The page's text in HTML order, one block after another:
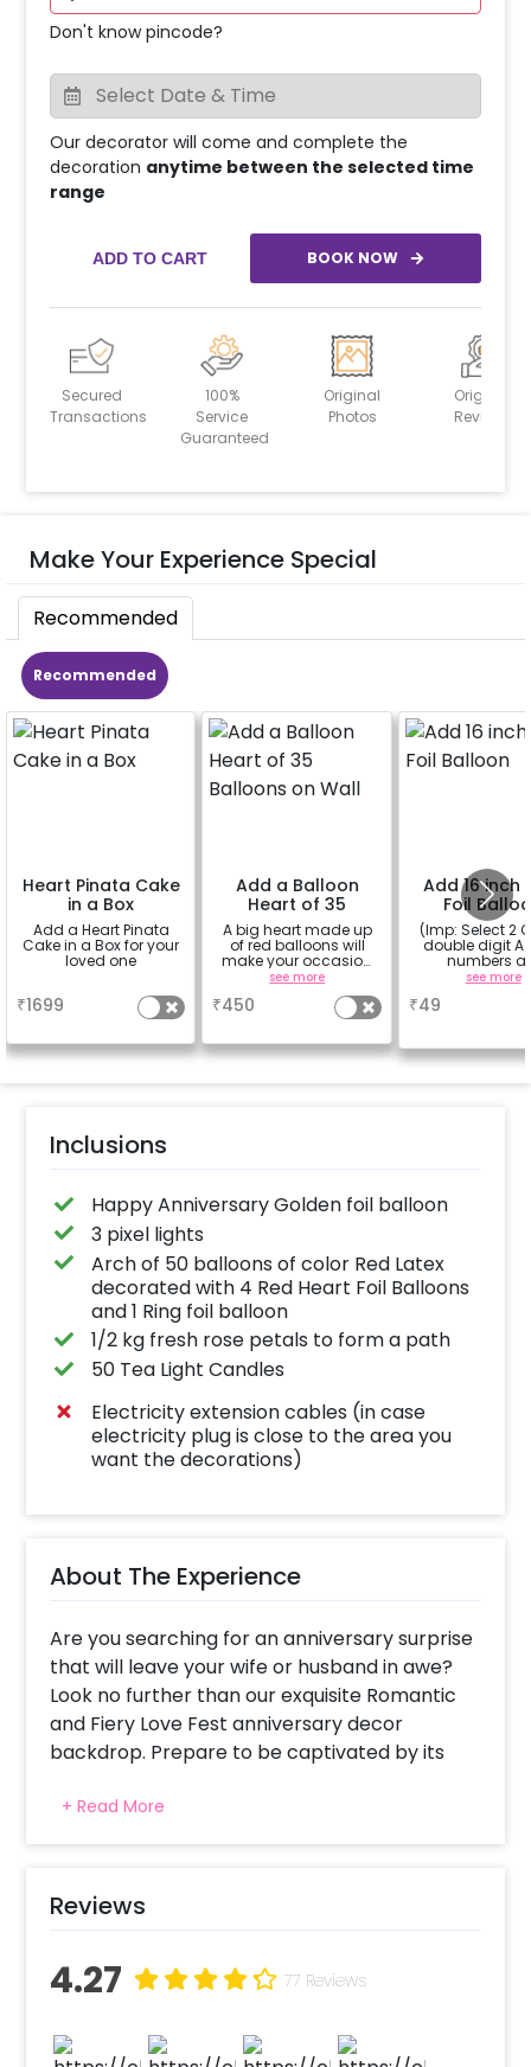
Don't know pincode?
Our decorator will come and complete the
decoration anytime between the selected time
range
ADD TO CART BOOK NOW
Secured
Transactions
100%
Service
Guaranteed
Original
Photos
Original
Reviews
Make Your Experience Special
Recommended
Recommended
Heart Pinata Cake
in a Box
Add a Heart Pinata
Cake in a Box for your
loved one
₹1699
Add a Balloon
Heart of 35
Balloons on Wall
A big heart made up
of red balloons will
make your occasion
more romantic
see more
₹450
Add 16 inch
Foil
(Imp: Select 2
double digit
numbers
important to
number
see more
₹49
Inclusions
Happy Anniversary Golden foil balloon
3 pixel lights
Arch of 50 balloons of color Red Latex
decorated with 4 Red Heart Foil Balloons
and 1 Ring foil balloon
1/2 kg fresh rose petals to form a path
50 Tea Light Candles
Electricity extension cables (in case
electricity plug is close to the area you
want the decorations)
About The Experience
Are you searching for an anniversary surprise
that will leave your wife or husband in awe?
Look no further than our exquisite Romantic
and Fiery Love Fest anniversary decor
backdrop. Prepare to be captivated by its
beauty, a sea of vibrant red balloons, delicate
roses, twinkling fairy lights, and two heart-
atmosphere. To add an extra touch of
enchantment, tea light candles flicker softly,
ambience.
than just a typical outing or dinner. They
+ Read More
Reviews
4.27 77 Reviews